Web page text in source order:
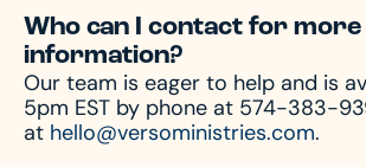
Who can I contact for more
information?
Our team is eager to help and is
5pm EST by phone at 574-383-
at hello@versoministries.com.